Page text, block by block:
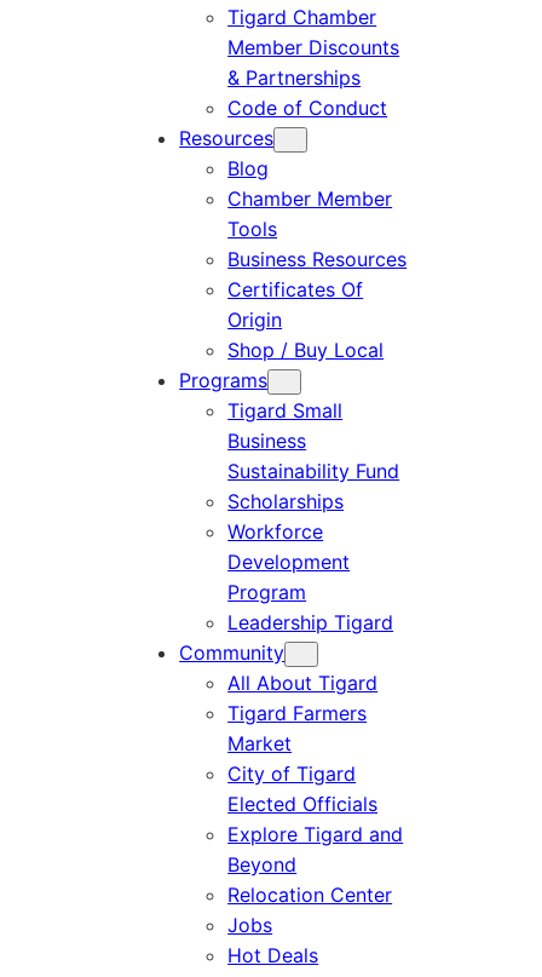
Tigard Chamber
Member Discounts
& Partnerships
Code of Conduct
Resources
Blog
Chamber Member
Tools
Business Resources
Certificates Of
Origin
Shop / Buy Local
Programs
Tigard Small
Business
Sustainability Fund
Scholarships
Workforce
Development
Program
Leadership Tigard
Community
All About Tigard
Tigard Farmers
Market
City of Tigard
Elected Officials
Explore Tigard and
Beyond
Relocation Center
Jobs
Hot Deals